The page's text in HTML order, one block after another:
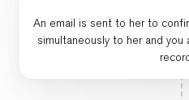
An email is sent to her to
simultaneously to her and